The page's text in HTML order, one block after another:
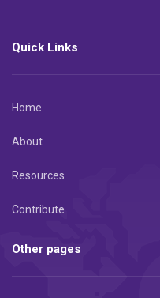
Quick Links
Home
About
Resources
Contribute
Other pages